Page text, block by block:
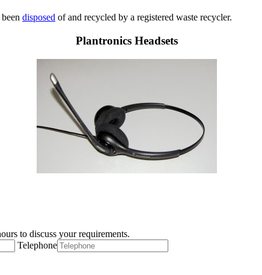
disposed of and recycled by a registered waste recycler.
Plantronics Headsets
to discuss your requirements.
Telephone